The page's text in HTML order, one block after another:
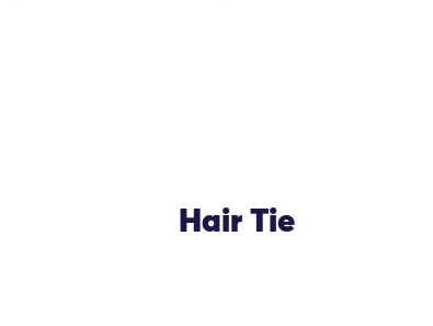
Hair Tie